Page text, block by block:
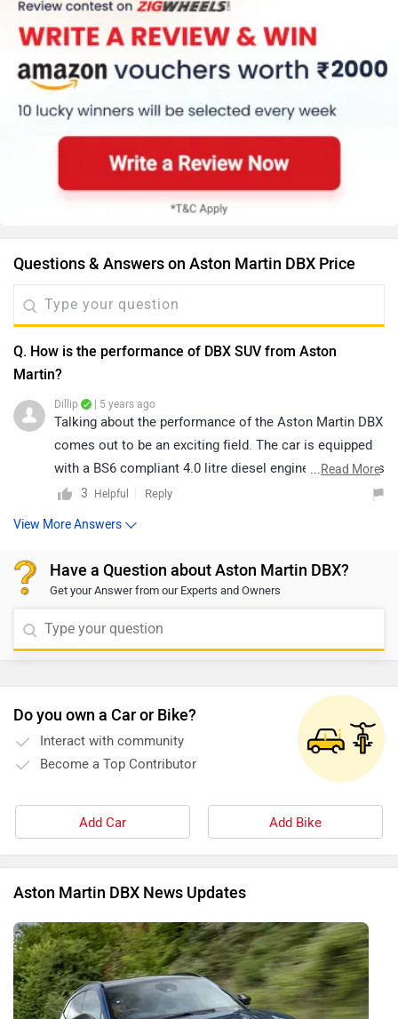
Questions & Answers on Aston Martin DBX Price
Q. How is the performance of DBX SUV from Aston
Martin?
Dillip | 5 years ago
Talking about the performance of the Aston Martin DBX
comes out to be an exciting field. The car is equipped
with a BS6 compliant 4.0 litre diesel engine, which gives
a 542BHP of power and a torque of 700Nm. This
more fun to drive. The cars has extraordinary boot
space of 632 litres. For more information on the
given link -Aston Martin DBX
...Read More
3
Helpful Reply
View More Answers
Have a Question about Aston Martin DBX?
Get your Answer from our Experts and Owners
Do you own a Car or Bike?
Interact with community
Become a Top Contributor
Add Car Add Bike
Aston Martin DBX News Updates